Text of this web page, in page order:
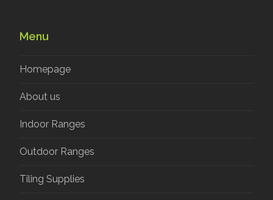
Menu
Homepage
About us
Indoor Ranges
Outdoor Ranges
Tiling Supplies